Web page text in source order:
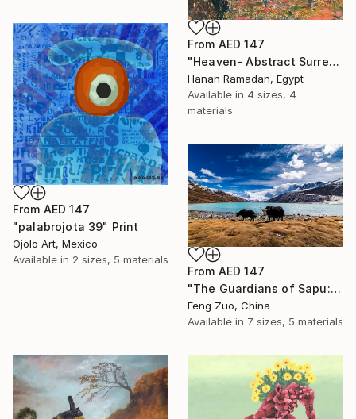
From AED 147
"Heaven- Abstract Surreal Landscape Oil Painting" Print
Hanan Ramadan, Egypt
Available in 4 sizes, 4
materials
From AED 147
"palabrojota 39" Print
Ojolo Art, Mexico
Available in 2 sizes, 5 materials
From AED 147
"The Guardians of Sapu: Sacred Glacial Lake and Pyramidal Peaks" Print
Feng Zuo, China
Available in 7 sizes, 5 materials